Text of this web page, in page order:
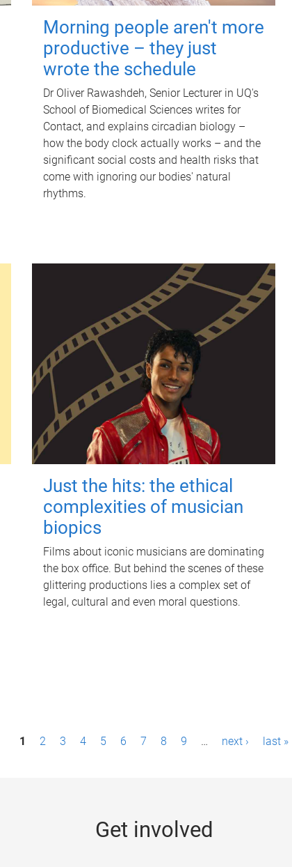
Morning people aren't more
productive – they just
wrote the schedule
Dr Oliver Rawashdeh, Senior Lecturer in UQ's
School of Biomedical Sciences writes for
Contact, and explains circadian biology –
how the body clock actually works – and the
significant social costs and health risks that
come with ignoring our bodies' natural
rhythms.
Just the hits: the ethical
complexities of musician
biopics
Films about iconic musicians are dominating
the box office. But behind the scenes of these
glittering productions lies a complex set of
legal, cultural and even moral questions.
1 2 3 4 5 6 7 8 9 … next › last »
Get involved